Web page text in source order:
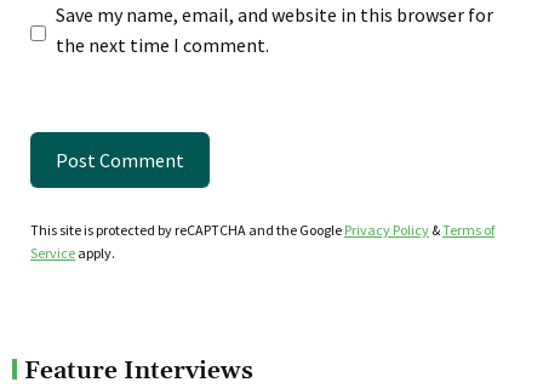
Save my name, email, and website in this browser for
the next time I comment.
This site is protected by reCAPTCHA and the Google Privacy Policy &Terms of
Service apply.
Feature Interviews